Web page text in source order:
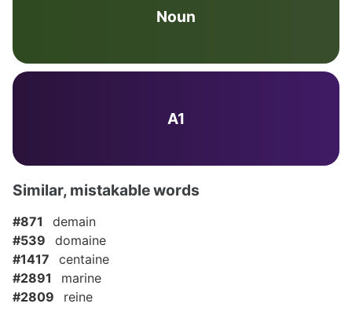
Noun
A1
Similar, mistakable words
#871
demain
#539
domaine
#1417
centaine
#2891
marine
#2809
reine